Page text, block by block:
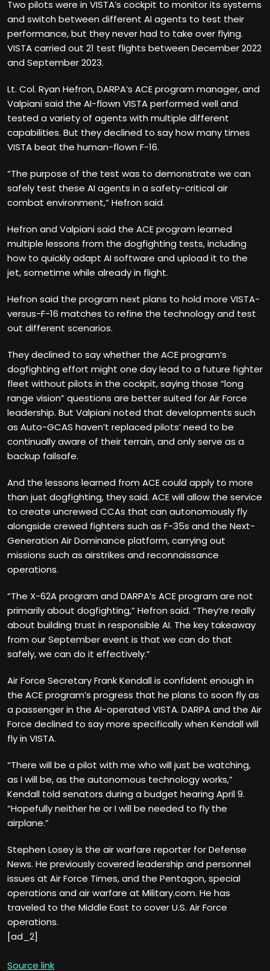
Two pilots were in VISTA’s cockpit to monitor its systems
and switch between different AI agents to test their
performance, but they never had to take over flying.
VISTA carried out 21 test flights between December 2022
and September 2023.
Lt. Col. Ryan Hefron, DARPA’s ACE program manager, and
Valpiani said the AI-flown VISTA performed well and
tested a variety of agents with multiple different
capabilities. But they declined to say how many times
VISTA beat the human-flown F-16.
“The purpose of the test was to demonstrate we can
safely test these AI agents in a safety-critical air
combat environment,” Hefron said.
Hefron and Valpiani said the ACE program learned
multiple lessons from the dogfighting tests, including
how to quickly adapt AI software and upload it to the
jet, sometime while already in flight.
Hefron said the program next plans to hold more VISTA-
versus-F-16 matches to refine the technology and test
out different scenarios.
They declined to say whether the ACE program’s
dogfighting effort might one day lead to a future fighter
fleet without pilots in the cockpit, saying those “long
range vision” questions are better suited for Air Force
leadership. But Valpiani noted that developments such
as Auto-GCAS haven’t replaced pilots’ need to be
continually aware of their terrain, and only serve as a
backup failsafe.
And the lessons learned from ACE could apply to more
than just dogfighting, they said. ACE will allow the service
to create uncrewed CCAs that can autonomously fly
alongside crewed fighters such as F-35s and the Next-
Generation Air Dominance platform, carrying out
missions such as airstrikes and reconnaissance
operations.
“The X-62A program and DARPA’s ACE program are not
primarily about dogfighting,” Hefron said. “They’re really
about building trust in responsible AI. The key takeaway
from our September event is that we can do that
safely, we can do it effectively.”
Air Force Secretary Frank Kendall is confident enough in
the ACE program’s progress that he plans to soon fly as
a passenger in the AI-operated VISTA. DARPA and the Air
Force declined to say more specifically when Kendall will
fly in VISTA.
“There will be a pilot with me who will just be watching,
as I will be, as the autonomous technology works,”
Kendall told senators during a budget hearing April 9.
“Hopefully neither he or I will be needed to fly the
airplane.”
Stephen Losey is the air warfare reporter for Defense
News. He previously covered leadership and personnel
issues at Air Force Times, and the Pentagon, special
operations and air warfare at Military.com. He has
traveled to the Middle East to cover U.S. Air Force
operations.
[ad_2]
Source link